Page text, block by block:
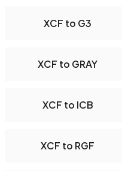
XCF to G3
XCF to GRAY
XCF to ICB
XCF to RGF